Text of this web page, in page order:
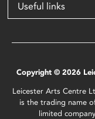
Useful links
Copyright © 2026
Leicester Arts Centre
is the trading name
limited